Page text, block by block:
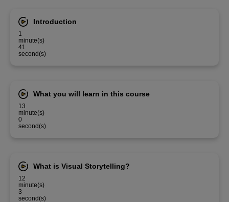
Introduction
1
minute(s)
41
second(s)
What you will learn in this course
13
minute(s)
0
second(s)
What is Visual Storytelling?
12
minute(s)
3
second(s)